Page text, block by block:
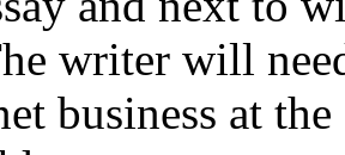
writer will
business at